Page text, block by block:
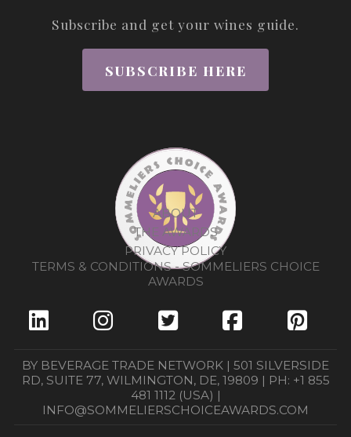
Subscribe and get your wines guide.
SUBSCRIBE HERE
ABOUT
THE AWARDS
PRIVACY POLICY
TERMS & CONDITIONS - SOMMELIERS CHOICE
AWARDS
BY BEVERAGE TRADE NETWORK | 501 SILVERSIDE
RD, SUITE 77, WILMINGTON, DE, 19809 | PH: +1 855
481 1112 (USA) |
INFO@SOMMELIERSCHOICEAWARDS.COM